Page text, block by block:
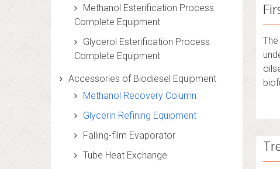
Methanol Esterification Process
Complete Equipment
Glycerol Esterification Process
Complete Equipment
Accessories of Biodiesel Equipment
Methanol Recovery Column
Glycerin Refining Equipment
Falling-film Evaporator
Tube Heat Exchange